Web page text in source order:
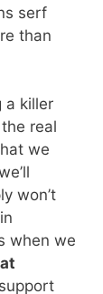
serf
than
a killer
real
we
won’t
when we